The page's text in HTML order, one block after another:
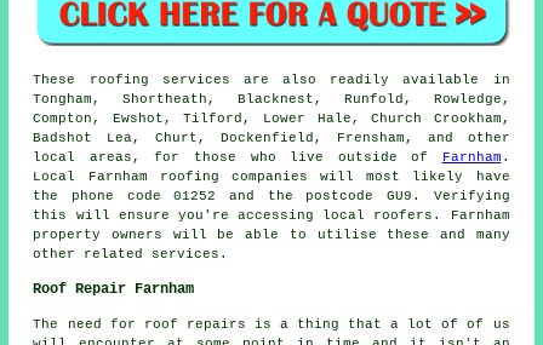
These roofing services are also readily available in
Tongham, Shortheath, Blacknest, Runfold, Rowledge,
Compton, Ewshot, Tilford, Lower Hale, Church Crookham,
Badshot Lea, Churt, Dockenfield, Frensham, and other
local areas, for those who live outside of
Farnham .
Local Farnham roofing companies will most likely have
the phone code 01252 and the postcode GU9. Verifying
this will ensure you're accessing local roofers. Farnham
property owners will be able to utilise these and many
other related services.
Roof Repair Farnham
The need for roof repairs is a thing that a lot of of us